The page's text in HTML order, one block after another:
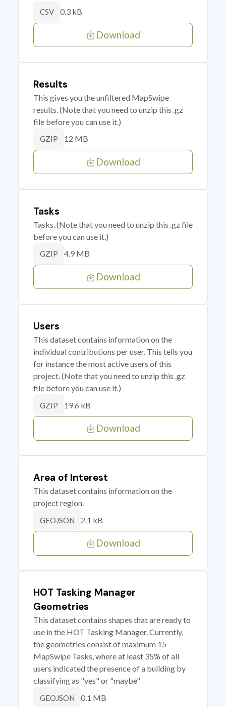
CSV 0.3 kB
Download
Results
This gives you the unfiltered MapSwipe
results. (Note that you need to unzip this .gz
file before you can use it.)
GZIP 12 MB
Download
Tasks
Tasks. (Note that you need to unzip this .gz file
before you can use it.)
GZIP 4.9 MB
Download
Users
This dataset contains information on the
individual contributions per user. This tells you
for instance the most active users of this
project. (Note that you need to unzip this .gz
file before you can use it.)
GZIP 19.6 kB
Download
Area of Interest
This dataset contains information on the
project region.
GEOJSON 2.1 kB
Download
HOT Tasking Manager
Geometries
This dataset contains shapes that are ready to
use in the HOT Tasking Manager. Currently,
the geometries consist of maximum 15
MapSwipe Tasks, where at least 35% of all
users indicated the presence of a building by
classifying as "yes" or "maybe"
GEOJSON 0.1 MB